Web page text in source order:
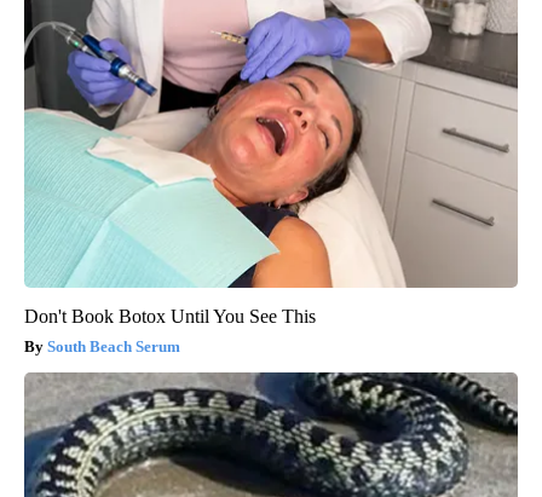
Don't Book Botox Until You See This
South Beach Serum